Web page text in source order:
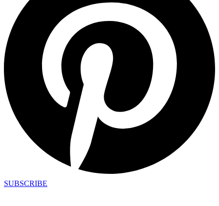
SUBSCRIBE